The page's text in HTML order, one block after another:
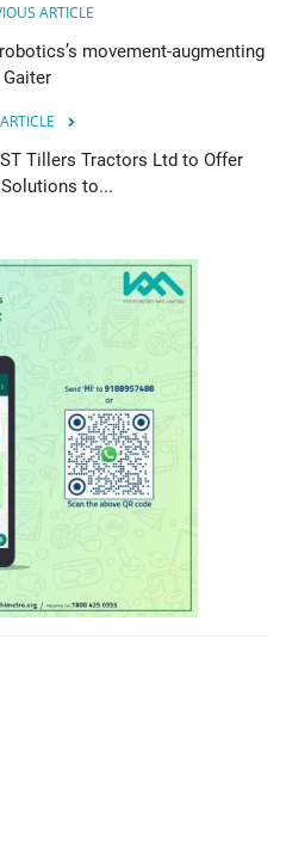
ARTICLE
movement-augmenting
Gaiter
Tillers Tractors Ltd to Offer
to...